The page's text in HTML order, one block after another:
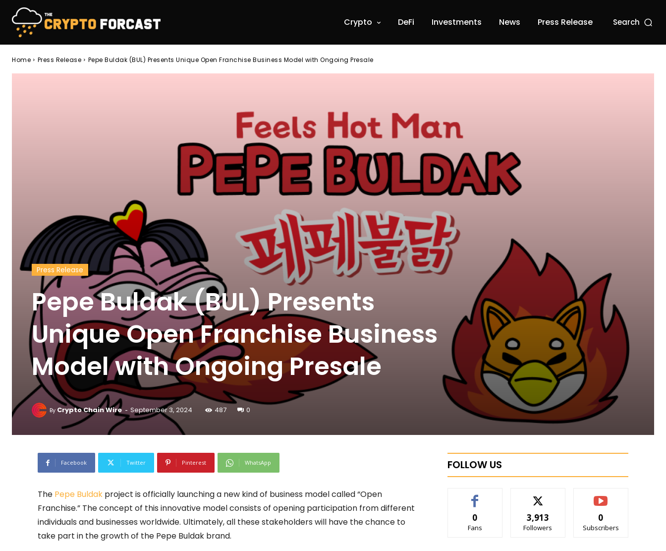
Crypto DeFi Investments News Press Release Search
Home Press Release Pepe Buldak (BUL) Presents Unique Open Franchise Business Model with Ongoing Presale
Press Release
Pepe Buldak (BUL) Presents
Unique Open Franchise Business
Model with Ongoing Presale
By Crypto Chain Wire - September 3, 2024 487 0
Facebook Twitter Pinterest WhatsApp
The Pepe Buldak project is officially launching a new kind of business model called “Open
Franchise.” The concept of this innovative model consists of opening participation from different
individuals and businesses worldwide. Ultimately, all these stakeholders will have the chance to
take part in the growth of the Pepe Buldak brand.
FOLLOW US
0
Fans
3,913
Followers
0
Subscribers